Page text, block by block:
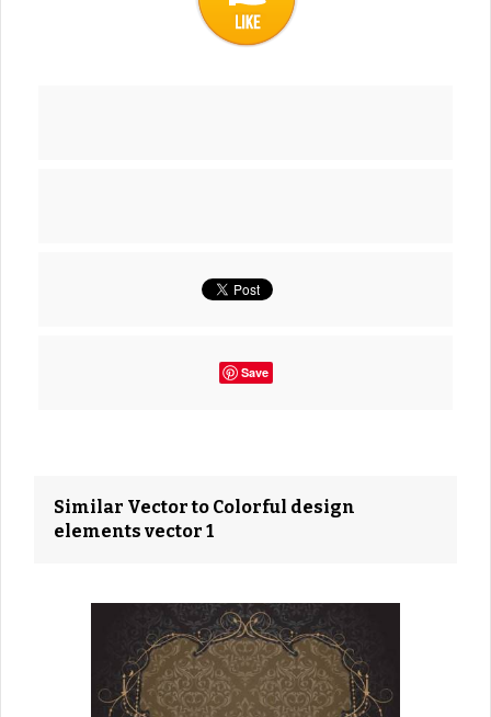
Save
Similar Vector to Colorful design
elements vector 1